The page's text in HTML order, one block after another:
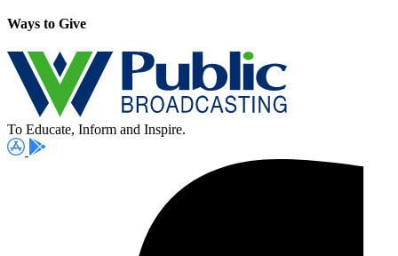
Ways to Give
To Educate, Inform and Inspire.